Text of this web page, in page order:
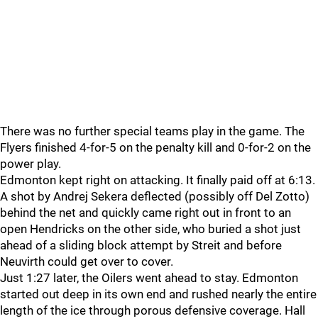
There was no further special teams play in the game. The
Flyers finished 4-for-5 on the penalty kill and 0-for-2 on the
power play.
Edmonton kept right on attacking. It finally paid off at 6:13.
A shot by Andrej Sekera deflected (possibly off Del Zotto)
behind the net and quickly came right out in front to an
open Hendricks on the other side, who buried a shot just
ahead of a sliding block attempt by Streit and before
Neuvirth could get over to cover.
Just 1:27 later, the Oilers went ahead to stay. Edmonton
started out deep in its own end and rushed nearly the entire
length of the ice through porous defensive coverage. Hall